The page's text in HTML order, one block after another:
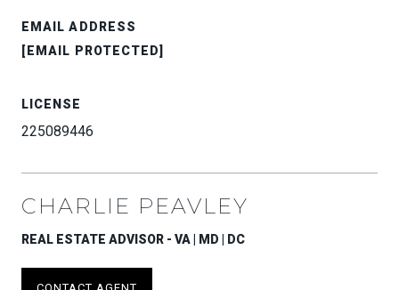
EMAIL ADDRESS
[EMAIL PROTECTED]
LICENSE
225089446
CHARLIE PEAVLEY
REAL ESTATE ADVISOR - VA | MD | DC